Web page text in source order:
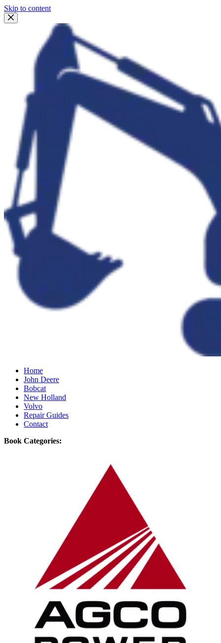
Skip to content
Home
John Deere
Bobcat
New Holland
Volvo
Repair Guides
Contact
Book Categories: